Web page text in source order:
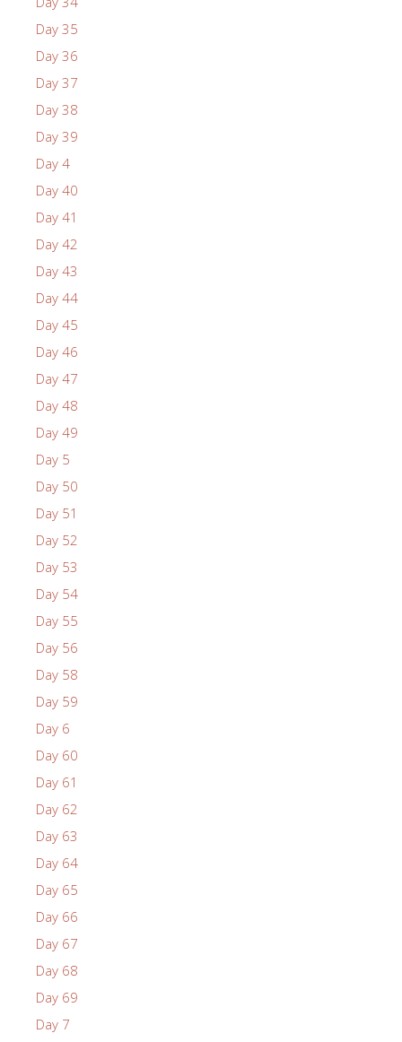
Day 35
Day 36
Day 37
Day 38
Day 39
Day 4
Day 40
Day 41
Day 42
Day 43
Day 44
Day 45
Day 46
Day 47
Day 48
Day 49
Day 5
Day 50
Day 51
Day 52
Day 53
Day 54
Day 55
Day 56
Day 58
Day 59
Day 6
Day 60
Day 61
Day 62
Day 63
Day 64
Day 65
Day 66
Day 67
Day 68
Day 69
Day 7